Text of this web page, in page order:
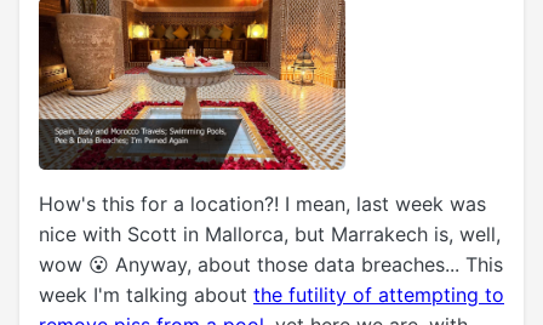
How's this for a location?! I mean, last week was
nice with Scott in Mallorca, but Marrakech is, well,
wow 😮 Anyway, about those data breaches... This
week I'm talking about the futility of attempting to